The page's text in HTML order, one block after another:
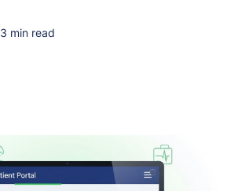
3 min read